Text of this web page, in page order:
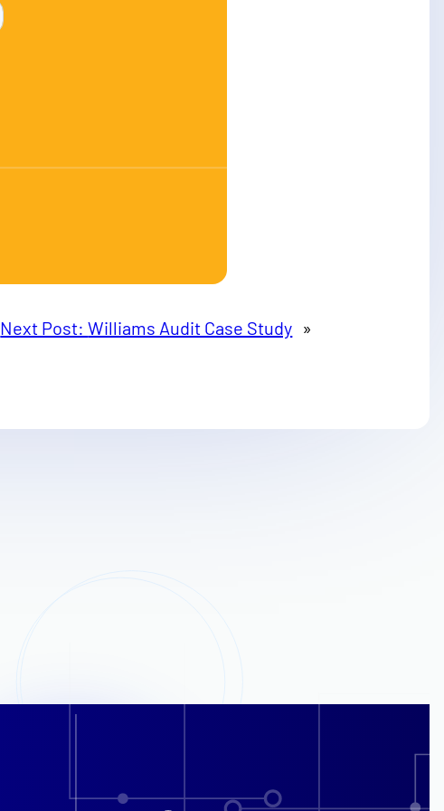
Next Post:Williams Audit Case Study »